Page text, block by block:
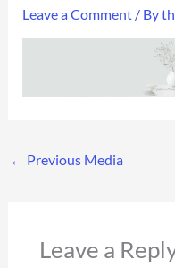
Leave a Comment / By
← Previous Media
Leave a